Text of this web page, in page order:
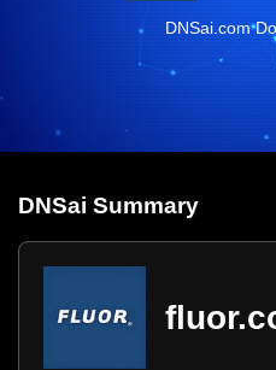
DNSai.com
DNSai Summary